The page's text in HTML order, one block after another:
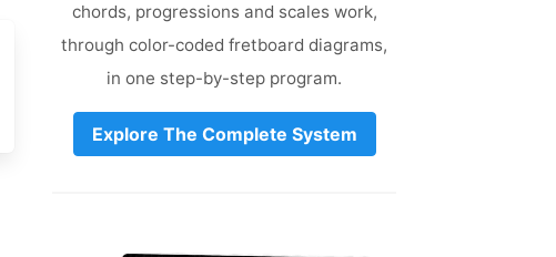
chords, progressions and scales work,
through color-coded fretboard diagrams,
in one step-by-step program.
Explore The Complete System